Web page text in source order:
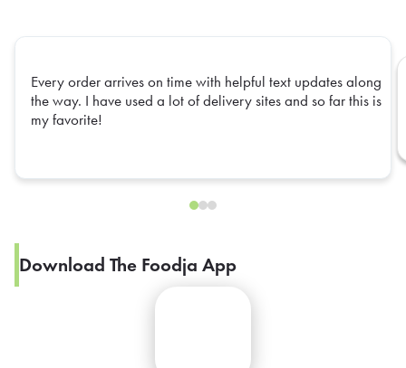
Every order arrives on time with helpful text updates along
the way. I have used a lot of delivery sites and so far this is
my favorite!
Download The Foodja App